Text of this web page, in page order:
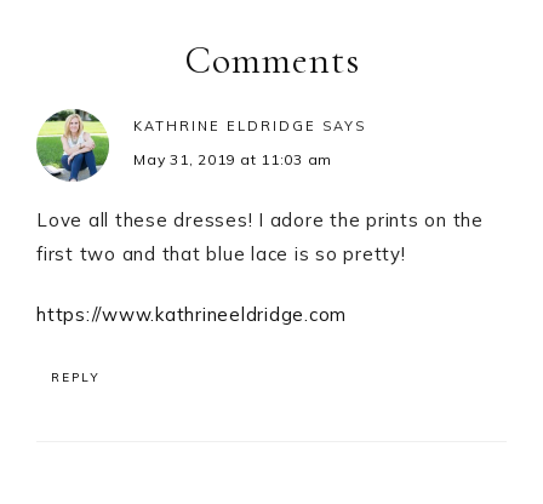
InteractionsComments
KATHRINE ELDRIDGE SAYS
May 31, 2019 at 11:03 am
Love all these dresses! I adore the prints on the
first two and that blue lace is so pretty!
https://www.kathrineeldridge.com
REPLY